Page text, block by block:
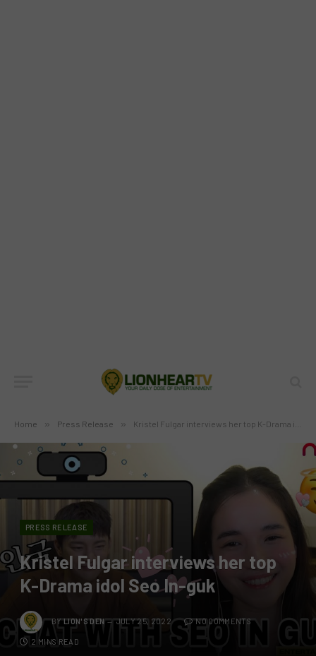
Home » Press Release » Kristel Fulgar interviews her top K-Drama idol Seo In-guk
PRESS RELEASE
Kristel Fulgar interviews her top
K-Drama idol Seo In-guk
BYLION'S DEN JULY 25, 2022 NO COMMENTS
2 MINS READ